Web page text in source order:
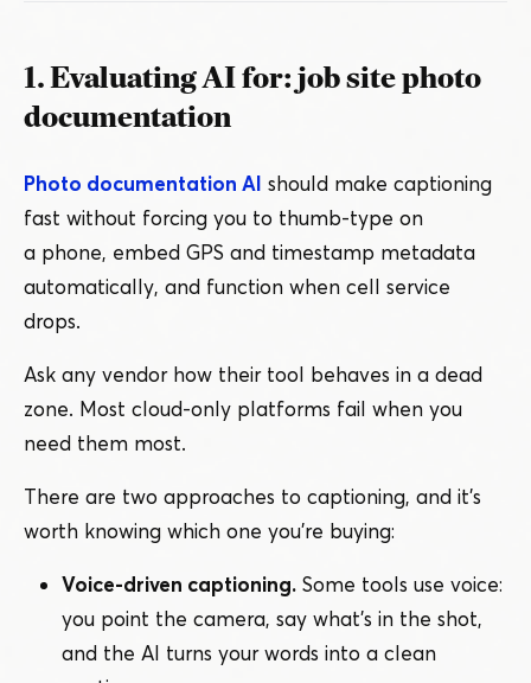
1. Evaluating AI for: job site photo
documentation
Photo documentation AI should make captioning
fast without forcing you to thumb-type on
a phone, embed GPS and timestamp metadata
automatically, and function when cell service
drops.
Ask any vendor how their tool behaves in a dead
zone. Most cloud-only platforms fail when you
need them most.
There are two approaches to captioning, and it’s
worth knowing which one you’re buying:
Voice-driven captioning. Some tools use voice:
you point the camera, say what’s in the shot,
and the AI turns your words into a clean